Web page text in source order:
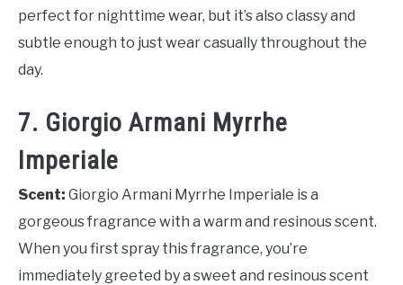
perfect for nighttime wear, but it’s also classy and
subtle enough to just wear casually throughout the
day.
7. Giorgio Armani Myrrhe
Imperiale
Scent: Giorgio Armani Myrrhe Imperiale is a
gorgeous fragrance with a warm and resinous scent.
When you first spray this fragrance, you’re
immediately greeted by a sweet and resinous scent